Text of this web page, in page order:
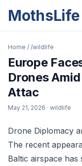
MothsLife
Home / /wildlife
Europe
Drones
Attac
May 21, 2026 · wildlife
Drone Diplomacy
The recent
Baltic airspace